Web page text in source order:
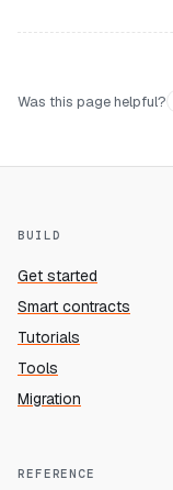
Was this page helpful?
BUILD
Get started
Smart contracts
Tutorials
Tools
Migration
REFERENCE